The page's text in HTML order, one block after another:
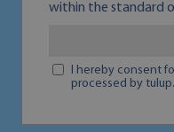
within the standard
I hereby consent
processed by